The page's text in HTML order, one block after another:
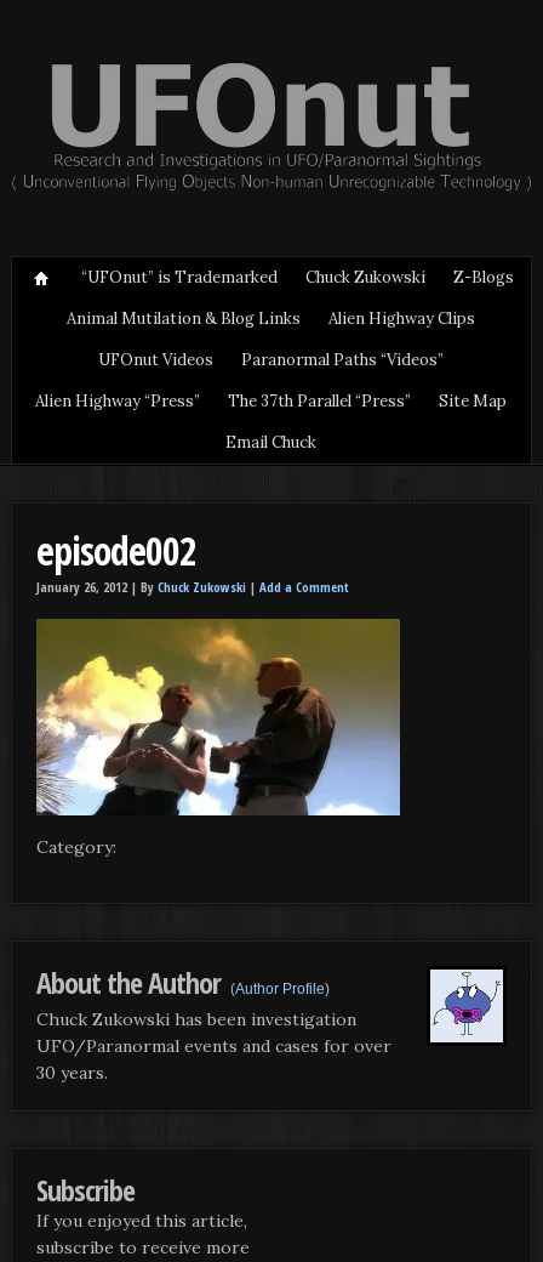
“UFOnut” is Trademarked Chuck Zukowski
Z-Blogs
Animal Mutilation & Blog Links
Alien Highway Clips
UFOnut Videos
Paranormal Paths “Videos”
Alien Highway “Press”
The 37th Parallel “Press”
Site Map
Email Chuck
episode002
January 26, 2012 | By Chuck Zukowski | Add a Comment
Category:
About the Author (Author Profile)
Chuck Zukowski has been investigation
UFO/Paranormal events and cases for over
30 years.
Subscribe
If you enjoyed this article,
subscribe to receive more